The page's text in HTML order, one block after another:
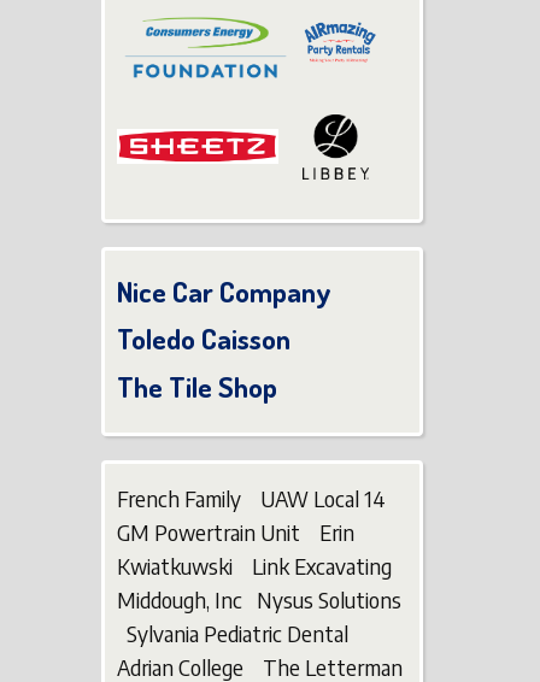
Nice Car Company
Toledo Caisson
The Tile Shop
French Family UAW Local 14
GM Powertrain Unit Erin
Kwiatkuwski Link Excavating
Middough, Inc Nysus Solutions
Sylvania Pediatric Dental
Adrian College The Letterman